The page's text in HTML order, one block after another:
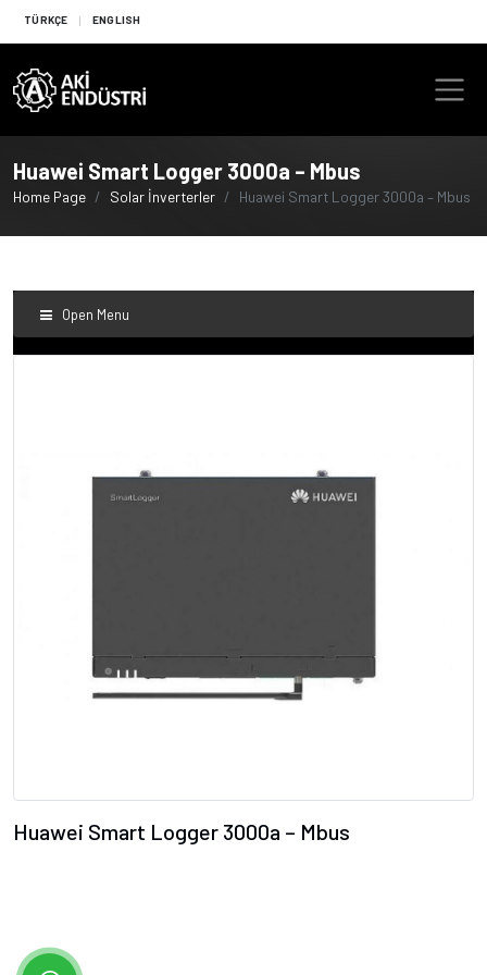
TÜRKÇE ENGLISH
Huawei Smart Logger 3000a – Mbus
Home Page Solar İnverterler Huawei Smart Logger 3000a – Mbus
Open Menu
Huawei Smart Logger 3000a – Mbus